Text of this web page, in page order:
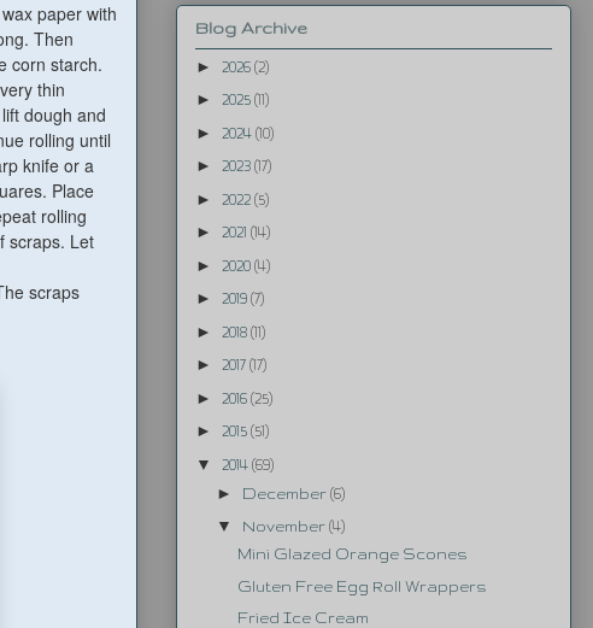
paper with
Then
corn starch.
thin
dough and
rolling until
knife or a
Place
rolling
scraps. Let
scraps
Blog Archive
►
2026 (2)
► 2025 (11)
► 2024 (10)
► 2023 (17)
► 2022 (5)
► 2021 (14)
► 2020 (4)
► 2019 (7)
► 2018 (11)
► 2017 (17)
► 2016 (25)
► 2015 (51)
▼ 2014 (69)
► December (6)
▼ November (4)
Mini Glazed Orange Scones
Gluten Free Egg Roll Wrappers
Fried Ice Cream